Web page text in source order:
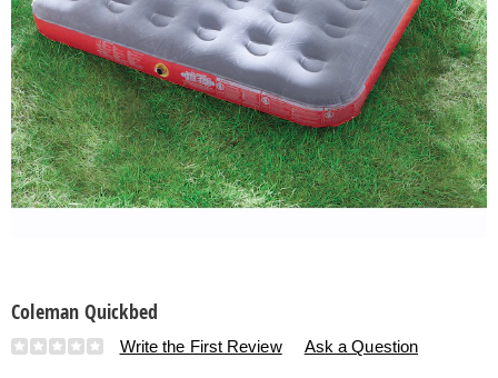
Coleman Quickbed
Details
https://www.countrydoor.com/p/coleman-
Write the First Review Ask a Question